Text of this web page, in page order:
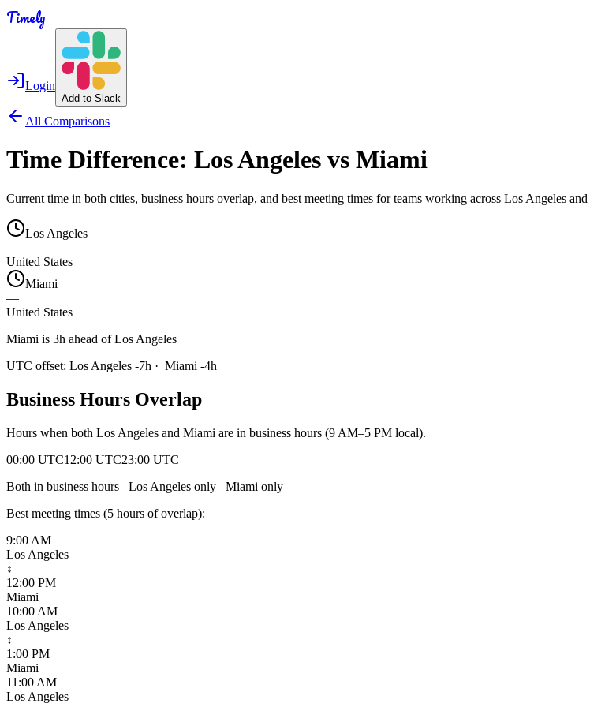
Timely
Login
Add to Slack
All Comparisons
Time Difference: Los Angeles vs Miami
Current time in both cities, business hours overlap, and best meeting times for teams working across Los Angeles and
Los Angeles
—
United States
Miami
—
United States
Miami is 3h ahead of Los Angeles
UTC offset: Los Angeles -7h · Miami -4h
Business Hours Overlap
Hours when both Los Angeles and Miami are in business hours (9 AM–5 PM local).
00:00 UTC12:00 UTC23:00 UTC
Both in business hours
Los Angeles only Miami only
Best meeting times (5 hours of overlap):
9:00 AM
Los Angeles
↕
12:00 PM
Miami
10:00 AM
Los Angeles
↕
1:00 PM
Miami
11:00 AM
Los Angeles